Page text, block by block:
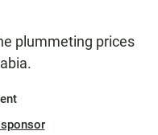
plummeting prices